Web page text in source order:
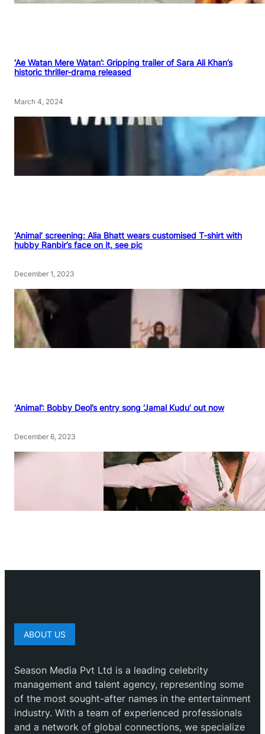
‘Ae Watan Mere Watan’: Gripping trailer of Sara Ali Khan’s
historic thriller-drama released
March 4, 2024
‘Animal’ screening: Alia Bhatt wears customised T-shirt with
hubby Ranbir’s face on it, see pic
December 1, 2023
‘Animal’: Bobby Deol’s entry song ‘Jamal Kudu’ out now
December 6, 2023
ABOUT US
Season Media Pvt Ltd is a leading celebrity
management and talent agency, representing some
of the most sought-after names in the entertainment
industry. With a team of experienced professionals
and a network of global connections, we specialize